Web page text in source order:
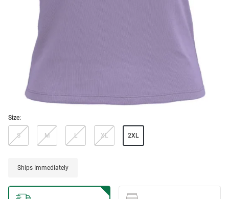
Size:
S M L XL 2XL
Ships Immediately